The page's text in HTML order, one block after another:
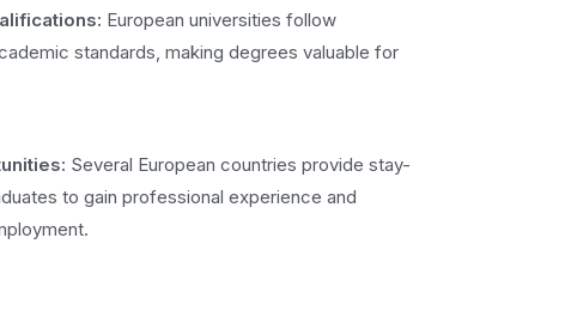
European universities follow
standards, making degrees valuable for
Several European countries provide stay-
to gain professional experience and